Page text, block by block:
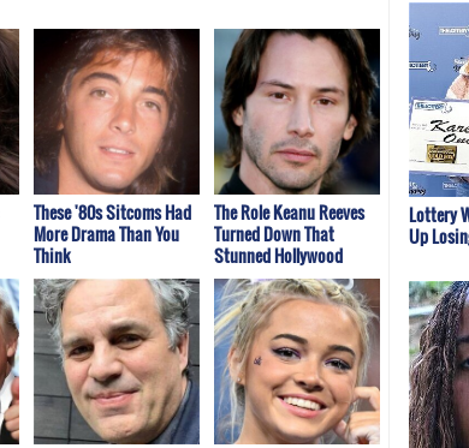
These '80s Sitcoms Had
More Drama Than You
Think
The Role Keanu Reeves
Turned Down That
Stunned Hollywood
Lottery
Up